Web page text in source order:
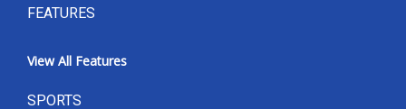
FEATURES
View All Features
SPORTS